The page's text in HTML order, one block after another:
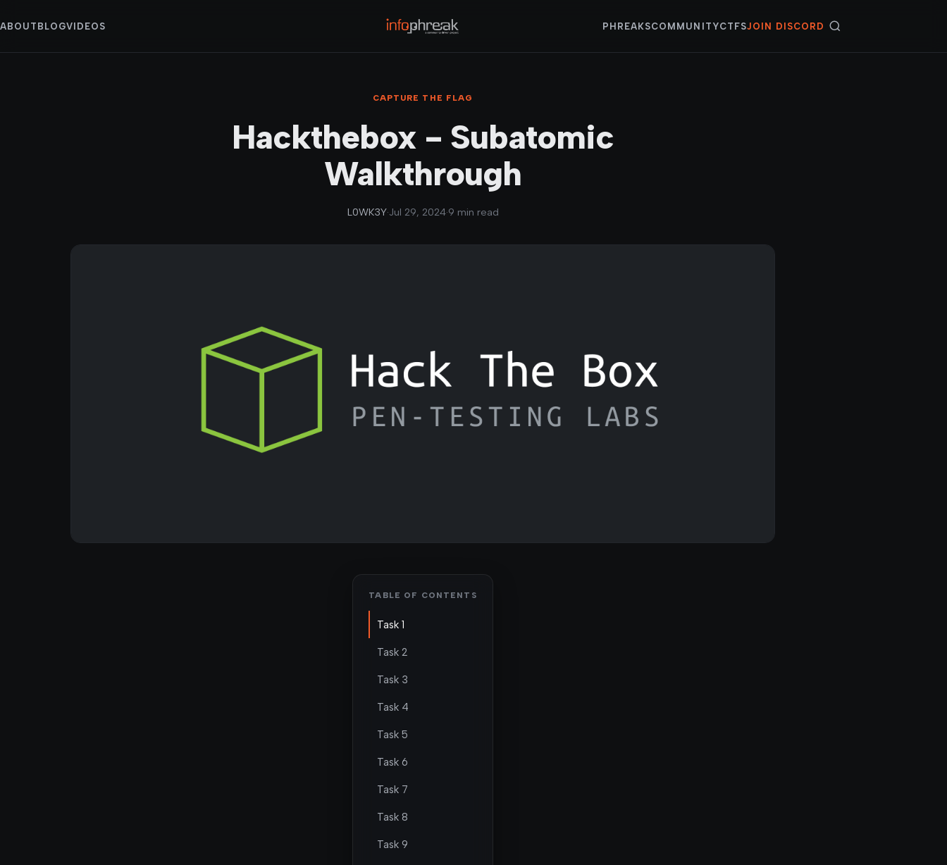
ABOUT BLOGVIDEOS PHREAKSCOMMUNITYCTFSJOIN DISCORD
CAPTURE THE FLAG
Hackthebox - Subatomic
Walkthrough
L0WK3Y·Jul 29, 2024·9 min read
TABLE OF CONTENTS
Task 1
Task 2
Task 3
Task 4
Task 5
Task 6
Task 7
Task 8
Task 9